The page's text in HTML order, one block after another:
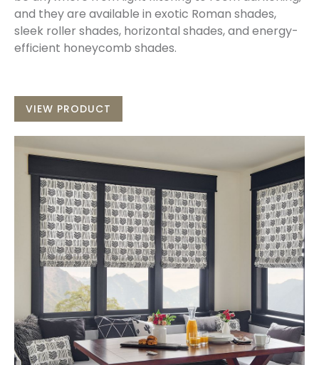
and they are available in exotic Roman shades,
sleek roller shades, horizontal shades, and energy-
efficient honeycomb shades.
VIEW PRODUCT